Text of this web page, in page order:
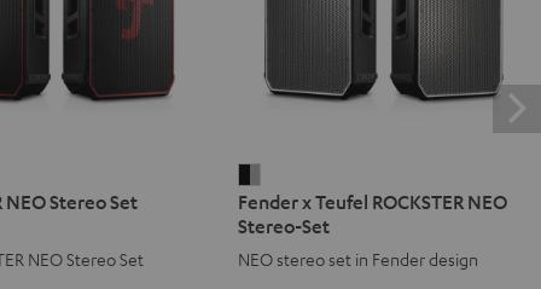
NEO Stereo Set
NEO Stereo Set
x
Teufel
ROCKSTER
Fender x Teufel ROCKSTER NEO
Stereo-Set
NEO stereo set in Fender design